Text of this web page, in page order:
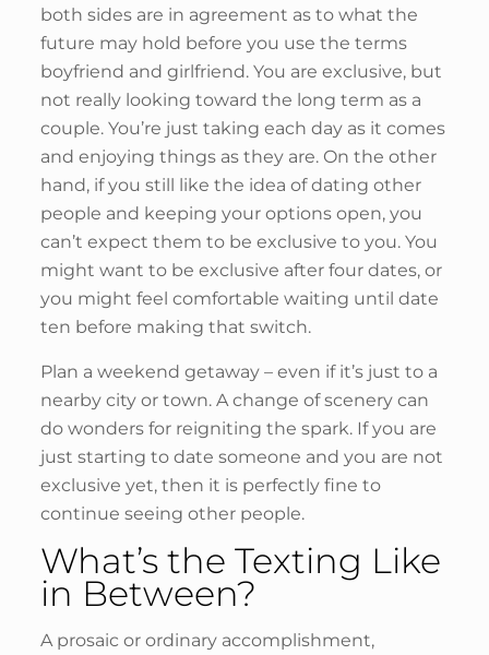
both sides are in agreement as to what the
future may hold before you use the terms
boyfriend and girlfriend. You are exclusive, but
not really looking toward the long term as a
couple. You’re just taking each day as it comes
and enjoying things as they are. On the other
hand, if you still like the idea of dating other
people and keeping your options open, you
can’t expect them to be exclusive to you. You
might want to be exclusive after four dates, or
you might feel comfortable waiting until date
ten before making that switch.
Plan a weekend getaway – even if it’s just to a
nearby city or town. A change of scenery can
do wonders for reigniting the spark. If you are
just starting to date someone and you are not
exclusive yet, then it is perfectly fine to
continue seeing other people.
What’s the Texting Like
in Between?
A prosaic or ordinary accomplishment,